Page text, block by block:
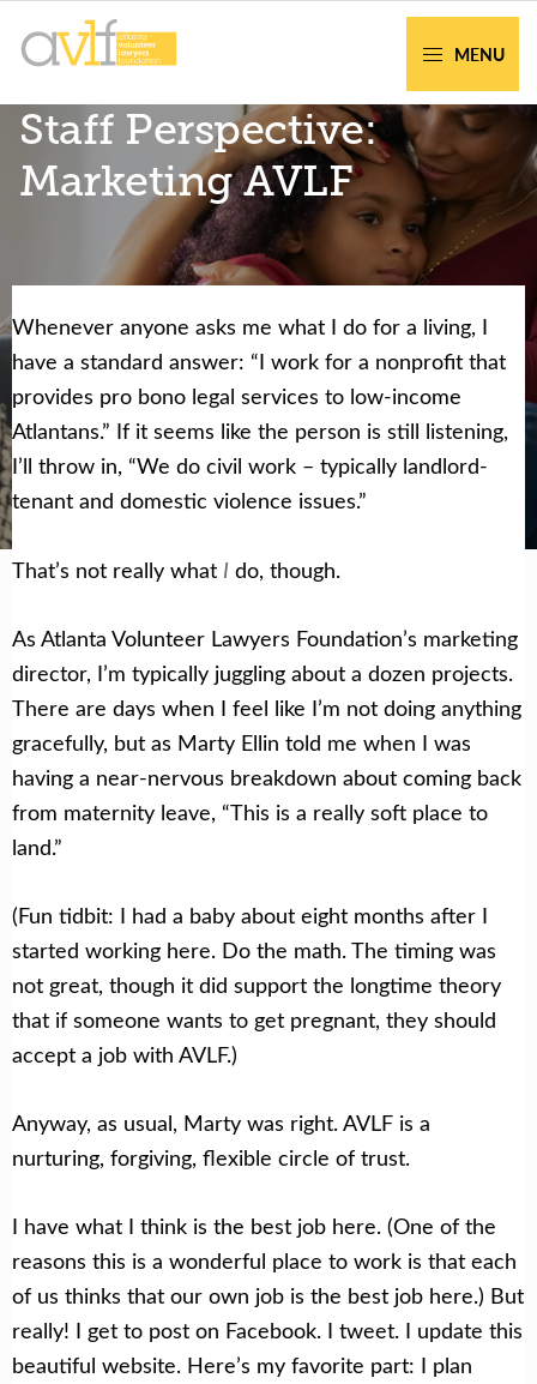
navigation
content
Legal
Support
for
MENU
Staff Perspective:
Marketing AVLF
Facing legal issues or want to help? Get
assistance or volunteer to support our
community.
Get Help Now Become a Volunteer
Whenever anyone asks me what I do for a living, I
have a standard answer: “I work for a nonprofit that
provides pro bono legal services to low-income
Atlantans.” If it seems like the person is still listening,
I’ll throw in, “We do civil work – typically landlord-
tenant and domestic violence issues.”
That’s not really what I do, though.
As Atlanta Volunteer Lawyers Foundation’s marketing
director, I’m typically juggling about a dozen projects.
There are days when I feel like I’m not doing anything
gracefully, but as Marty Ellin told me when I was
having a near-nervous breakdown about coming back
from maternity leave, “This is a really soft place to
land.”
(Fun tidbit: I had a baby about eight months after I
started working here. Do the math. The timing was
not great, though it did support the longtime theory
that if someone wants to get pregnant, they should
accept a job with AVLF.)
Anyway, as usual, Marty was right. AVLF is a
nurturing, forgiving, flexible circle of trust.
I have what I think is the best job here. (One of the
reasons this is a wonderful place to work is that each
of us thinks that our own job is the best job here.) But
really! I get to post on Facebook. I tweet. I update this
beautiful website. Here’s my favorite part: I plan